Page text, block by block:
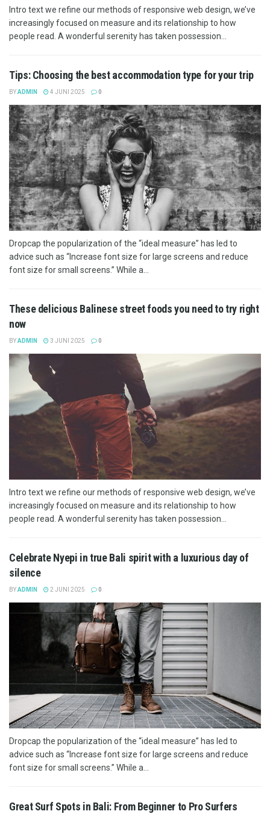
Intro text we refine our methods of responsive web design, we’ve
increasingly focused on measure and its relationship to how
people read. A wonderful serenity has taken possession...
Tips: Choosing the best accommodation type for your trip
BYADMIN 4 JUNI 2025 0
Dropcap the popularization of the “ideal measure” has led to
advice such as “Increase font size for large screens and reduce
font size for small screens.” While a...
These delicious Balinese street foods you need to try right
now
BYADMIN 3 JUNI 2025 0
Intro text we refine our methods of responsive web design, we’ve
increasingly focused on measure and its relationship to how
people read. A wonderful serenity has taken possession...
Celebrate Nyepi in true Bali spirit with a luxurious day of
silence
BYADMIN 2 JUNI 2025 0
Dropcap the popularization of the “ideal measure” has led to
advice such as “Increase font size for large screens and reduce
font size for small screens.” While a...
Great Surf Spots in Bali: From Beginner to Pro Surfers